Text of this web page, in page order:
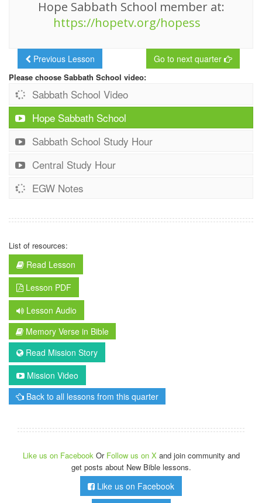
Hope Sabbath School member at:
https://hopetv.org/hopess
Previous Lesson Go to next quarter
Please choose Sabbath School video:
Sabbath School Video
Hope Sabbath School
Sabbath School Study Hour
Central Study Hour
EGW Notes
List of resources:
Read Lesson
Lesson PDF
Lesson Audio
Memory Verse in Bible
Read Mission Story
Mission Video
Back to all lessons from this quarter
Like us on Facebook Or Follow us on X and join community and
get posts about New Bible lessons.
Like us on Facebook